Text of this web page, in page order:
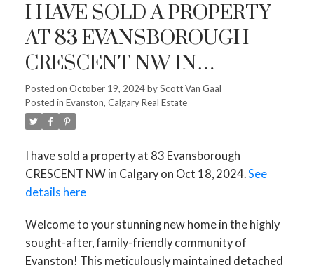
I HAVE SOLD A PROPERTY
AT 83 EVANSBOROUGH
CRESCENT NW IN
CALGARY
Posted on October 19, 2024byScott Van Gaal
Posted in Evanston, Calgary Real Estate
I have sold a property at 83 Evansborough
CRESCENT NW in Calgary on Oct 18, 2024.See
details here
Welcome to your stunning new home in the highly
sought-after, family-friendly community of
Evanston! This meticulously maintained detached